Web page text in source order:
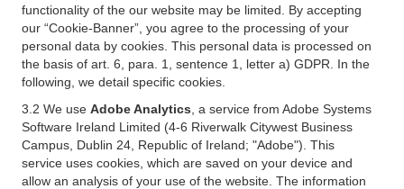
functionality of the our website may be limited. By accepting
our “Cookie-Banner”, you agree to the processing of your
personal data by cookies. This personal data is processed on
the basis of art. 6, para. 1, sentence 1, letter a) GDPR. In the
following, we detail specific cookies.
3.2 We use Adobe Analytics , a service from Adobe Systems
Software Ireland Limited (4-6 Riverwalk Citywest Business
Campus, Dublin 24, Republic of Ireland; "Adobe"). This
service uses cookies, which are saved on your device and
allow an analysis of your use of the website. The information